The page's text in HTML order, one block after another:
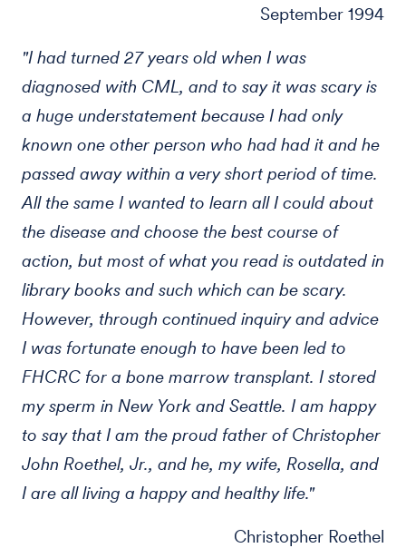
September 1994
"I had turned 27 years old when I was
diagnosed with CML, and to say it was scary is
a huge understatement because I had only
known one other person who had had it and he
passed away within a very short period of time.
All the same I wanted to learn all I could about
the disease and choose the best course of
action, but most of what you read is outdated in
library books and such which can be scary.
However, through continued inquiry and advice
I was fortunate enough to have been led to
FHCRC for a bone marrow transplant. I stored
my sperm in New York and Seattle. I am happy
to say that I am the proud father of Christopher
John Roethel, Jr., and he, my wife, Rosella, and
I are all living a happy and healthy life."
Christopher Roethel